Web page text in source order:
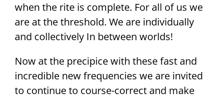
when the rite is complete. For all of us we
are at the threshold. We are individually
and collectively In between worlds!
Now at the precipice with these fast and
incredible new frequencies we are invited
to continue to course-correct and make